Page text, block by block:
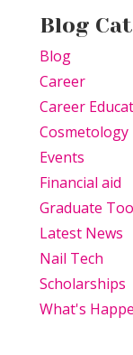
Blog
Blog
Career
Career
Cosmetology
Events
Financial aid
Graduate
Latest News
Nail Tech
Scholarships
What's